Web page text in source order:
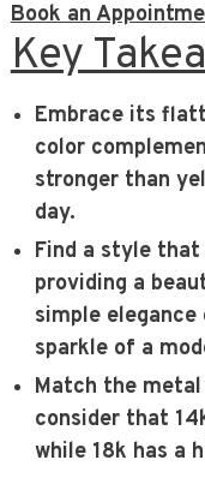
Book an
Key
Embrace its
color
stronger than
day.
Find a style
providing a
simple
sparkle of a
Match the
consider that
while 18k has a